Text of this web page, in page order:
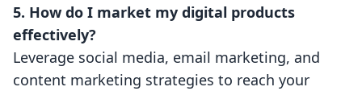
5. How do I market my digital products
effectively?
Leverage social media, email marketing, and
content marketing strategies to reach your